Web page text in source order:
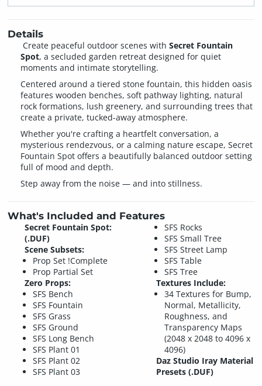
Details
Create peaceful outdoor scenes with Secret Fountain
Spot, a secluded garden retreat designed for quiet
moments and intimate storytelling.
Centered around a tiered stone fountain, this hidden oasis
features wooden benches, soft pathway lighting, natural
rock formations, lush greenery, and surrounding trees that
create a private, tucked-away atmosphere.
Whether you're crafting a heartfelt conversation, a
mysterious rendezvous, or a calming nature escape, Secret
Fountain Spot offers a beautifully balanced outdoor setting
full of mood and depth.
Step away from the noise — and into stillness.
What's Included and Features
Secret Fountain Spot:
(.DUF)
Scene Subsets:
Prop Set !Complete
Prop Partial Set
Zero Props:
SFS Bench
SFS Fountain
SFS Grass
SFS Ground
SFS Long Bench
SFS Plant 01
SFS Plant 02
SFS Plant 03
SFS Rocks
SFS Small Tree
SFS Street Lamp
SFS Table
SFS Tree
Textures Include:
34 Textures for Bump,
Normal, Metallicity,
Roughness, and
Transparency Maps
(2048 x 2048 to 4096 x
4096)
Daz Studio Iray Material
Presets (.DUF)